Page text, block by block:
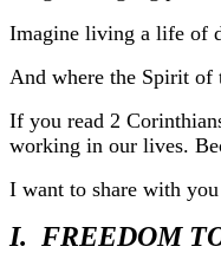
Imagine living a life of
And where the Spirit
If you read 2
working in our lives.
I want to share with
I. FREEDOM